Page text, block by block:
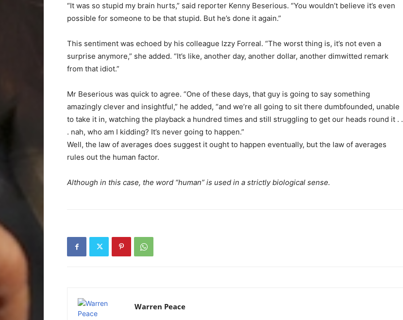
“It was so stupid my brain hurts,” said reporter Kenny Beserious. “You wouldn’t believe it’s even
possible for someone to be that stupid. But he’s done it again.”
This sentiment was echoed by his colleague Izzy Forreal. “The worst thing is, it’s not even a
surprise anymore,” she added. “It’s like, another day, another dollar, another dimwitted remark
from that idiot.”
Mr Beserious was quick to agree. “One of these days, that guy is going to say something
amazingly clever and insightful,” he added, “and we’re all going to sit there dumbfounded, unable
to take it in, watching the playback a hundred times and still struggling to get our heads round it . .
. nah, who am I kidding? It’s never going to happen.”
Well, the law of averages does suggest it ought to happen eventually, but the law of averages
rules out the human factor.
Although in this case, the word “human” is used in a strictly biological sense.
Warren Peace